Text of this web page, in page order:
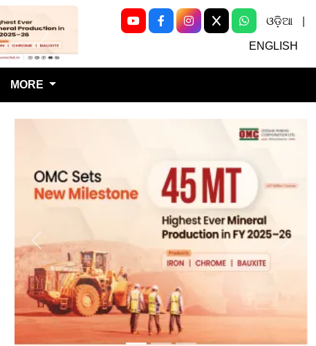
Next
ଓଡ଼ିଆ
ENGLISH
MORE